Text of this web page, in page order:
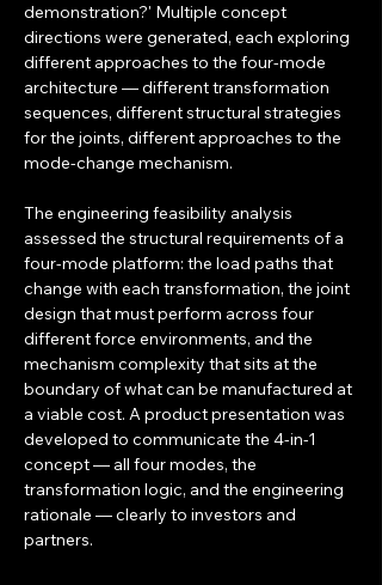
demonstration?' Multiple concept
directions were generated, each exploring
different approaches to the four-mode
architecture — different transformation
sequences, different structural strategies
for the joints, different approaches to the
mode-change mechanism.
The engineering feasibility analysis
assessed the structural requirements of a
four-mode platform: the load paths that
change with each transformation, the joint
design that must perform across four
different force environments, and the
mechanism complexity that sits at the
boundary of what can be manufactured at
a viable cost. A product presentation was
developed to communicate the 4-in-1
concept — all four modes, the
transformation logic, and the engineering
rationale — clearly to investors and
partners.